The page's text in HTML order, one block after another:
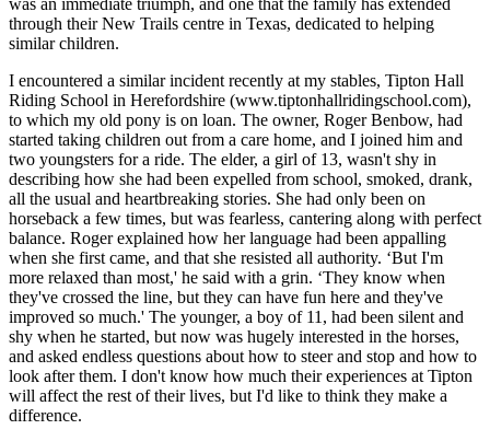
through their New Trails centre in Texas, dedicated to helping
similar children.
I encountered a similar incident recently at my stables, Tipton Hall
Riding School in Herefordshire (www.tiptonhallridingschool.com),
to which my old pony is on loan. The owner, Roger Benbow, had
started taking children out from a care home, and I joined him and
two youngsters for a ride. The elder, a girl of 13, wasn't shy in
describing how she had been expelled from school, smoked, drank,
all the usual and heartbreaking stories. She had only been on
horseback a few times, but was fearless, cantering along with perfect
balance. Roger explained how her language had been appalling
when she first came, and that she resisted all authority. ‘But I'm
more relaxed than most,' he said with a grin. ‘They know when
they've crossed the line, but they can have fun here and they've
improved so much.' The younger, a boy of 11, had been silent and
shy when he started, but now was hugely interested in the horses,
and asked endless questions about how to steer and stop and how to
look after them. I don't know how much their experiences at Tipton
will affect the rest of their lives, but I'd like to think they make a
difference.